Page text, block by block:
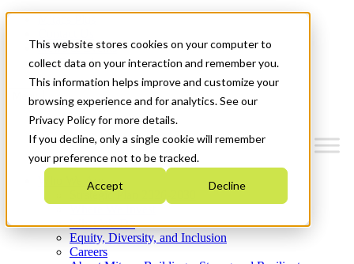
This website stores cookies on your computer to
collect data on your interaction and remember you.
This information helps improve and customize your
browsing experience and for analytics. See our
Privacy Policy for more details.
If you decline, only a single cookie will remember
your preference not to be tracked.
Accept Decline
News & Events
Get Started
Menu
Who We Are
Strategic Plan 2026-2030
What We Do
Equity, Diversity, and Inclusion
Careers